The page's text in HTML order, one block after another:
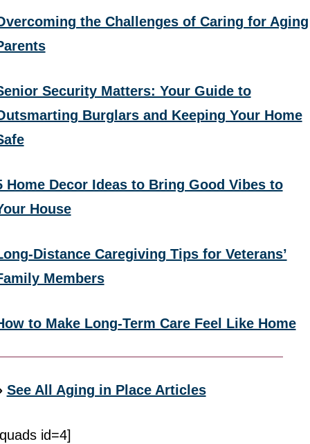
the Challenges of Caring for Aging
Security Matters: Your Guide to
Burglars and Keeping Your Home
Home Decor Ideas to Bring Good Vibes to
House
Distance Caregiving Tips for Veterans’
Members
to Make Long-Term Care Feel Like Home
See All Aging in Place Articles
id=4]